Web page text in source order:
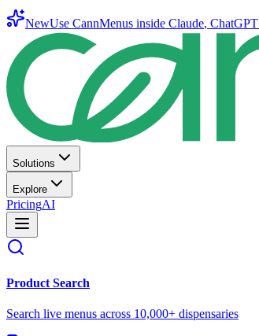
NewUse CannMenus inside Claude, ChatGPT
Solutions
Explore
PricingAI
Product Search
Search live menus across 10,000+ dispensaries